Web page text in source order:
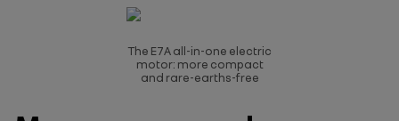
The E7A all-in-one electric
motor: more compact
and rare-earths-free